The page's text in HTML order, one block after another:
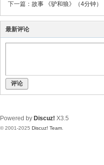
下一篇： 故事 《驴和狼》（4分钟）
最新评论
评论
Powered by Discuz! X3.5
© 2001-2025 Discuz! Team